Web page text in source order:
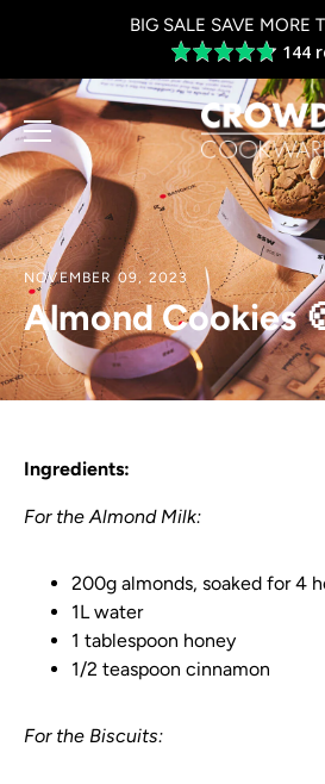
BIG SALE SAVE MORE
Average
rating
4.8
out
of
5
144
NOVEMBER 09, 2023
Almond Cookies
Ingredients:
For the Almond Milk:
200g almonds, soaked for 4
1L water
1 tablespoon honey
1/2 teaspoon cinnamon
For the Biscuits: